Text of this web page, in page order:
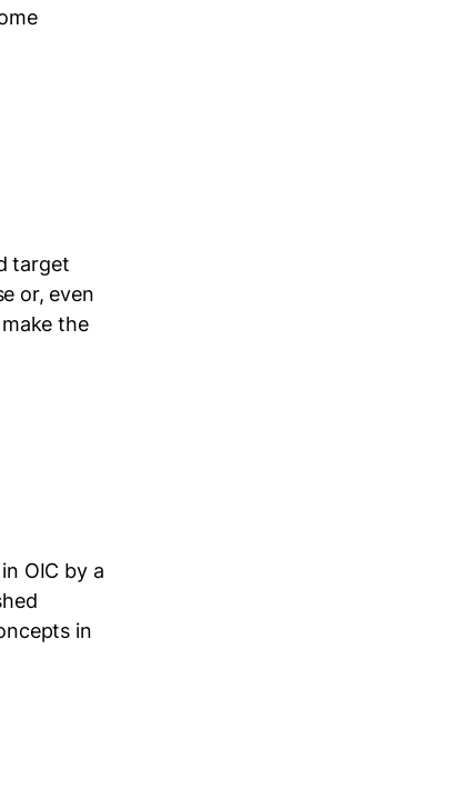
target
or, even
the
OIC by a
in